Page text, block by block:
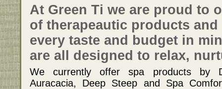
At Green Ti we are proud to
of therapeautic products
every taste and budget in
are all designed to relax,
We currently offer spa products by
Auracacia, Deep Steep and Spa